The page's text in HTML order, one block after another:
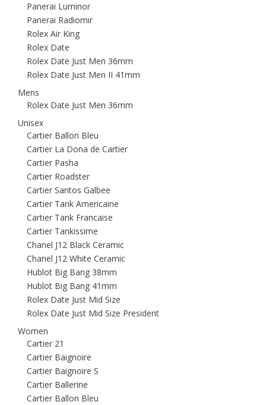
Panerai Luminor
Panerai Radiomir
Rolex Air King
Rolex Date
Rolex Date Just Men 36mm
Rolex Date Just Men II 41mm
Mens
Rolex Date Just Men 36mm
Unisex
Cartier Ballon Bleu
Cartier La Dona de Cartier
Cartier Pasha
Cartier Roadster
Cartier Santos Galbee
Cartier Tank Americaine
Cartier Tank Francaise
Cartier Tankissime
Chanel J12 Black Ceramic
Chanel J12 White Ceramic
Hublot Big Bang 38mm
Hublot Big Bang 41mm
Rolex Date Just Mid Size
Rolex Date Just Mid Size President
Women
Cartier 21
Cartier Baignoire
Cartier Baignoire S
Cartier Ballerine
Cartier Ballon Bleu